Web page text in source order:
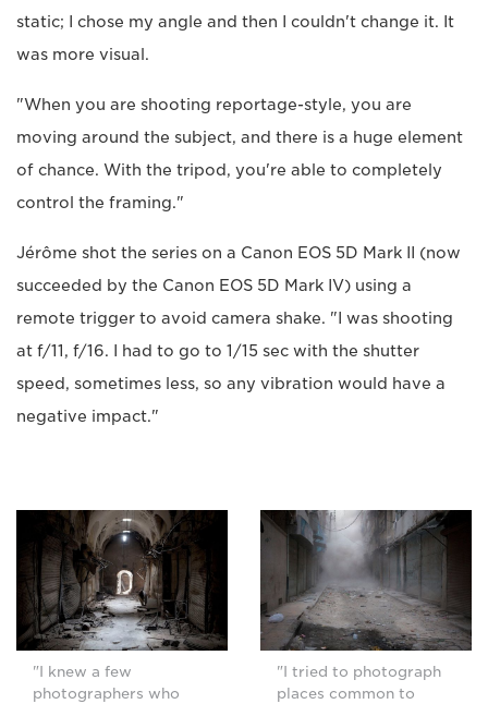
static; I chose my angle and then I couldn't change it. It
was more visual.
"When you are shooting reportage-style, you are
moving around the subject, and there is a huge element
of chance. With the tripod, you're able to completely
control the framing."
Jérôme shot the series on a Canon EOS 5D Mark II (now
succeeded by the Canon EOS 5D Mark IV) using a
remote trigger to avoid camera shake. "I was shooting
at f/11, f/16. I had to go to 1/15 sec with the shutter
speed, sometimes less, so any vibration would have a
negative impact."
"I knew a few
photographers who
"I tried to photograph
places common to